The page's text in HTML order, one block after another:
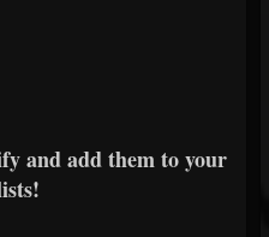
and add them to your